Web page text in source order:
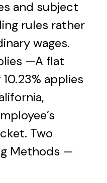
and subject
rules rather
wages.
—A flat
applies
Two
Methods —